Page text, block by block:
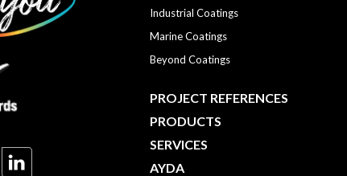
Industrial Coatings
Marine Coatings
Beyond Coatings
PROJECT REFERENCES
PRODUCTS
SERVICES
AYDA